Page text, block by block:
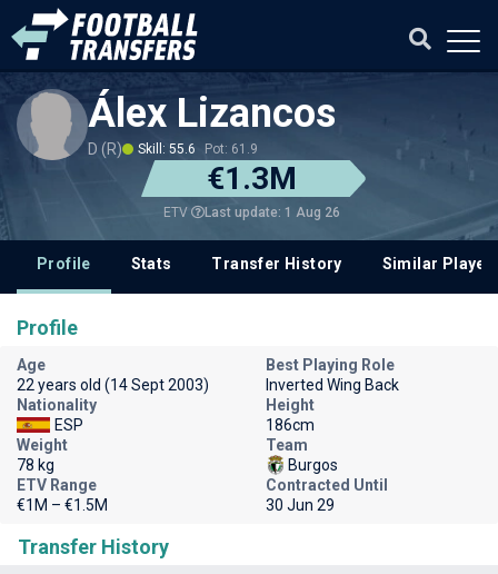
Álex Lizancos
D (R) Skill: 55.6 Pot: 61.9
€1.3M
ETV Last update: 1 Aug 26
Profile Stats Transfer History Similar
Transfer History
Profile
Age
22 years old (14 Sept 2003)
Best Playing Role
Inverted Wing Back
Nationality
ESP
Height
186cm
Weight
78 kg
Team
Burgos
ETV Range
€1M – €1.5M
Contracted Until
30 Jun 29